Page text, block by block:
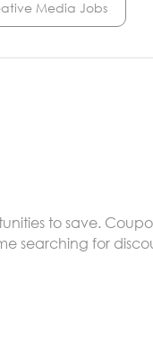
Media Jobs
to save.
searching for